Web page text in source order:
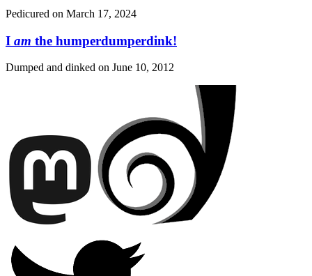
Pedicured on March 17, 2024
I am the humperdumperdink!
Dumped and dinked on June 10, 2012